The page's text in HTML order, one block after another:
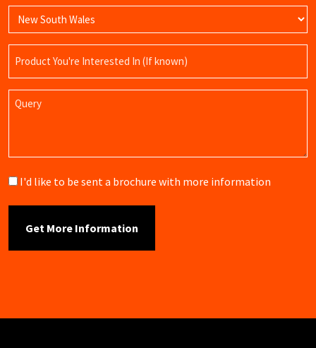
Name
Query
Brochure
I'd like to be sent a brochure with more information